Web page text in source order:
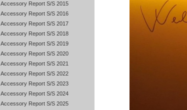
Accessory Report S/S 2015
Accessory Report S/S 2016
Accessory Report S/S 2017
Accessory Report S/S 2018
Accessory Report S/S 2019
Accessory Report S/S 2020
Accessory Report S/S 2021
Accessory Report S/S 2022
Accessory Report S/S 2023
Accessory Report S/S 2024
Accessory Report S/S 2025